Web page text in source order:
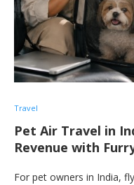
Travel
Pet Air Travel in
Revenue with
For pet owners in India,